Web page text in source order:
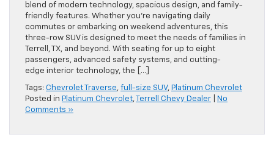
blend of modern technology, spacious design, and family-
friendly features. Whether you’re navigating daily
commutes or embarking on weekend adventures, this
three-row SUV is designed to meet the needs of families in
Terrell, TX, and beyond. With seating for up to eight
passengers, advanced safety systems, and cutting-
edge interior technology, the […]
Tags: Chevrolet Traverse, full-size SUV, Platinum Chevrolet
Posted in Platinum Chevrolet,Terrell Chevy Dealer
No
Comments »